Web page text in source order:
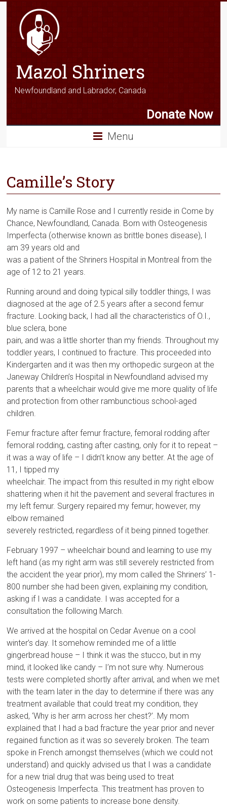
Mazol Shriners
Newfoundland and Labrador, Canada
Donate Now
Menu
Camille’s Story
My name is Camille Rose and I currently reside in Come by
Chance, Newfoundland, Canada. Born with Osteogenesis
Imperfecta (otherwise known as brittle bones disease), I
am 39 years old and
was a patient of the Shriners Hospital in Montreal from the
age of 12 to 21 years.
Running around and doing typical silly toddler things, I was
diagnosed at the age of 2.5 years after a second femur
fracture. Looking back, I had all the characteristics of O.I.,
blue sclera, bone
pain, and was a little shorter than my friends. Throughout my
toddler years, I continued to fracture. This proceeded into
Kindergarten and it was then my orthopedic surgeon at the
Janeway Children’s Hospital in Newfoundland advised my
parents that a wheelchair would give me more quality of life
and protection from other rambunctious school-aged
children.
Femur fracture after femur fracture, femoral rodding after
femoral rodding, casting after casting, only for it to repeat –
it was a way of life – I didn’t know any better. At the age of
11, I tipped my
wheelchair. The impact from this resulted in my right elbow
shattering when it hit the pavement and several fractures in
my left femur. Surgery repaired my femur; however, my
elbow remained
severely restricted, regardless of it being pinned together.
February 1997 – wheelchair bound and learning to use my
left hand (as my right arm was still severely restricted from
the accident the year prior), my mom called the Shriners’ 1-
800 number she had been given, explaining my condition,
asking if I was a candidate. I was accepted for a
consultation the following March.
We arrived at the hospital on Cedar Avenue on a cool
winter’s day. It somehow reminded me of a little
gingerbread house – I think it was the stucco, but in my
mind, it looked like candy – I’m not sure why. Numerous
tests were completed shortly after arrival, and when we met
with the team later in the day to determine if there was any
treatment available that could treat my condition, they
asked, ‘Why is her arm across her chest?’. My mom
explained that I had a bad fracture the year prior and never
regained function as it was so severely broken. The team
spoke in French amongst themselves (which we could not
understand) and quickly advised us that I was a candidate
for a new trial drug that was being used to treat
Osteogenesis Imperfecta. This treatment has proven to
work on some patients to increase bone density.